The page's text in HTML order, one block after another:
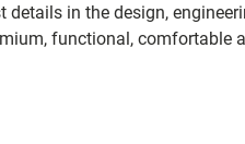
in the design,
functional, comfortable